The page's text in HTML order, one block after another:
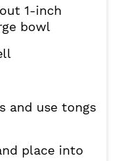
1-inch
bowl
and use tongs
place into